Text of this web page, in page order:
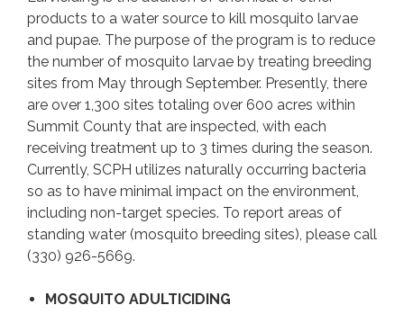
products to a water source to kill mosquito larvae
and pupae. The purpose of the program is to reduce
the number of mosquito larvae by treating breeding
sites from May through September. Presently, there
are over 1,300 sites totaling over 600 acres within
Summit County that are inspected, with each
receiving treatment up to 3 times during the season.
Currently, SCPH utilizes naturally occurring bacteria
so as to have minimal impact on the environment,
including non-target species. To report areas of
standing water (mosquito breeding sites), please call
(330) 926-5669.
MOSQUITO ADULTICIDING